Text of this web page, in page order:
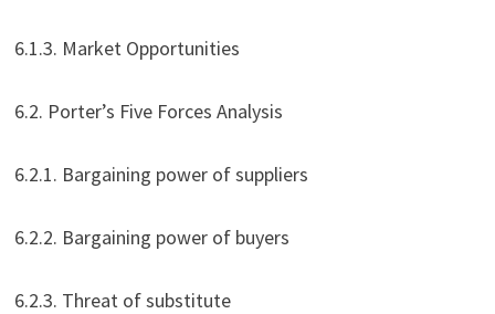
6.1.3. Market Opportunities
6.2. Porter’s Five Forces Analysis
6.2.1. Bargaining power of suppliers
6.2.2. Bargaining power of buyers
6.2.3. Threat of substitute